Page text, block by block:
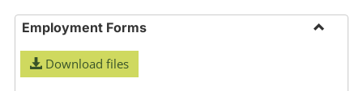
Employment Forms
Download files